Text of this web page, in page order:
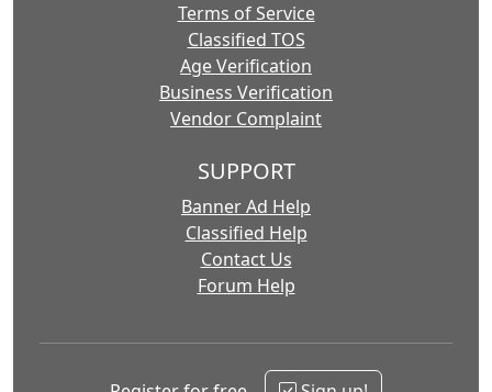
Terms of Service
Classified TOS
Age Verification
Business Verification
Vendor Complaint
SUPPORT
Banner Ad Help
Classified Help
Contact Us
Forum Help